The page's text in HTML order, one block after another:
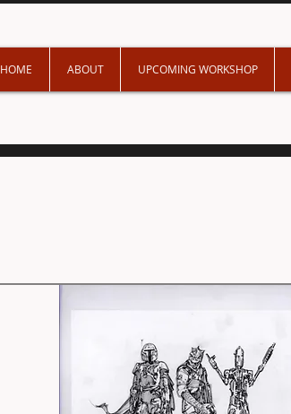
HOME ABOUT UPCOMING WORKSHOP